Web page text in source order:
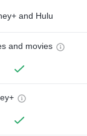
and Hulu
and movies